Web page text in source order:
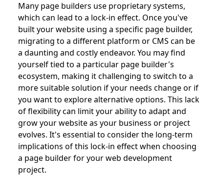
Many page builders use proprietary systems,
which can lead to a lock-in effect. Once you've
built your website using a specific page builder,
migrating to a different platform or CMS can be
a daunting and costly endeavor. You may find
yourself tied to a particular page builder's
ecosystem, making it challenging to switch to a
more suitable solution if your needs change or if
you want to explore alternative options. This lack
of flexibility can limit your ability to adapt and
grow your website as your business or project
evolves. It's essential to consider the long-term
implications of this lock-in effect when choosing
a page builder for your web development
project.